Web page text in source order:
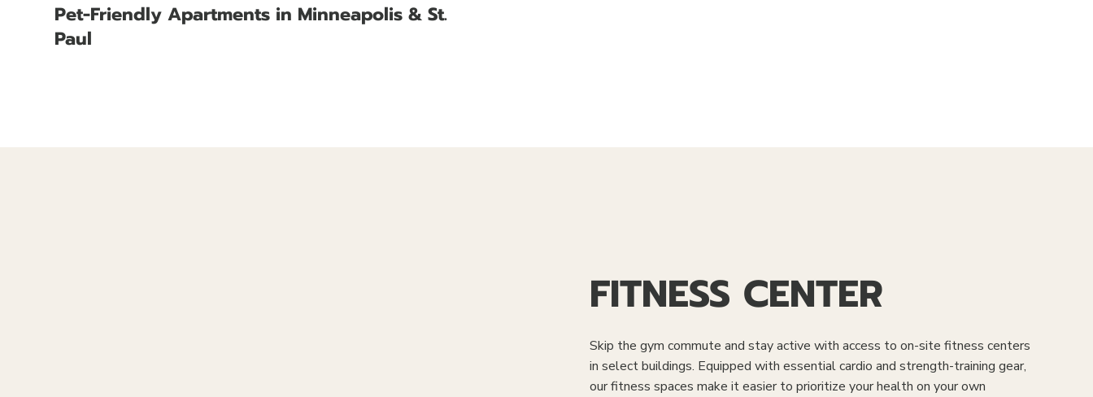
Pet-Friendly Apartments in Minneapolis & St.
Paul
FITNESS CENTER
Skip the gym commute and stay active with access to on-site fitness centers
in select buildings. Equipped with essential cardio and strength-training gear,
our fitness spaces make it easier to prioritize your health on your own